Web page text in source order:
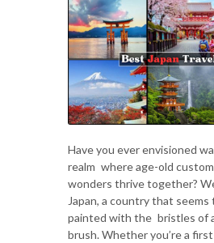
Have you ever envisioned
realm where age-old
wonders thrive together?
Japan, a country that seems
painted with the bristles of
brush. Whether you’re a